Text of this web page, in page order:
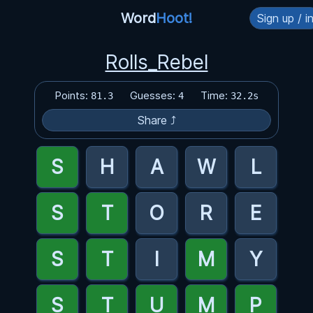
WordHoot! Sign up /
Rolls_Rebel
Points: 81.3 Guesses: 4 Time: 32.2s
Share ⤴